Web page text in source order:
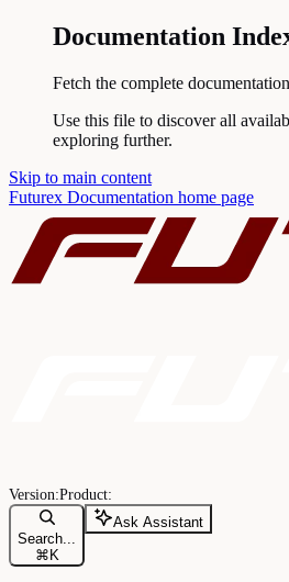
Documentation
Fetch the complete
Use this file to discover all
exploring further.
Skip to main content
Futurex Documentation home page
Search...
⌘ K
Ask Assistant